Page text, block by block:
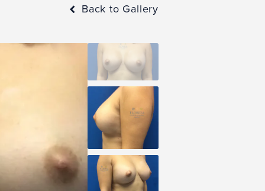
Back to Gallery